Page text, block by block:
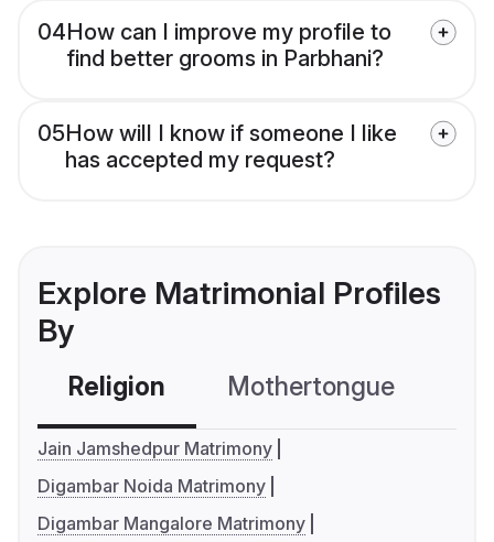
04How can I improve my profile to
find better grooms in Parbhani?
05How will I know if someone I like
has accepted my request?
Explore Matrimonial Profiles
By
Religion Mothertongue
Jain Jamshedpur Matrimony
Digambar Noida Matrimony
Digambar Mangalore Matrimony